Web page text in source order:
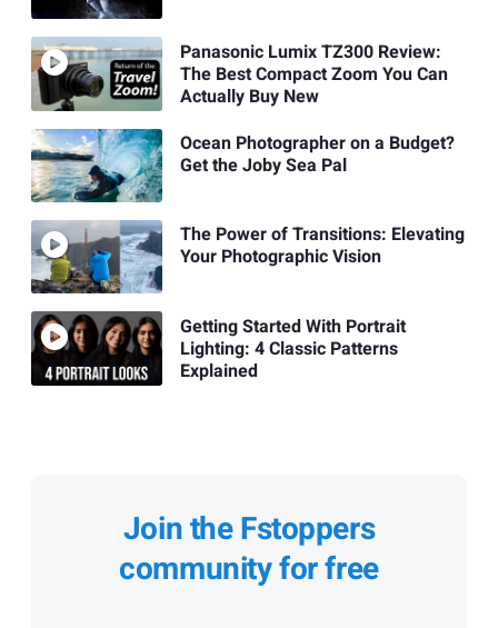
Panasonic Lumix TZ300 Review:
The Best Compact Zoom You Can
Actually Buy New
Ocean Photographer on a Budget?
Get the Joby Sea Pal
The Power of Transitions: Elevating
Your Photographic Vision
Getting Started With Portrait
Lighting: 4 Classic Patterns
Explained
Join the Fstoppers
community for free